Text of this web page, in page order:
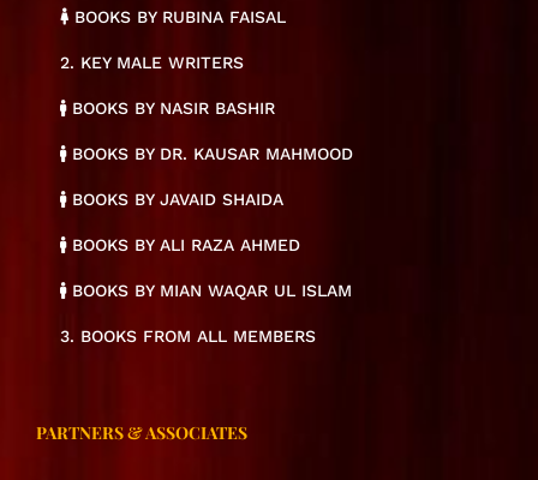
BOOKS BY RUBINA FAISAL
2. KEY MALE WRITERS
BOOKS BY NASIR BASHIR
BOOKS BY DR. KAUSAR MAHMOOD
BOOKS BY JAVAID SHAIDA
BOOKS BY ALI RAZA AHMED
BOOKS BY MIAN WAQAR UL ISLAM
3. BOOKS FROM ALL MEMBERS
PARTNERS & ASSOCIATES